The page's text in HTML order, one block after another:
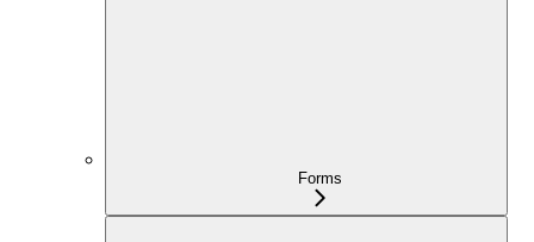
Forms